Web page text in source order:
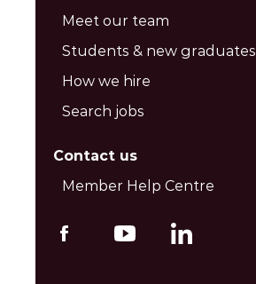
Meet our team
Students & new graduates
How we hire
Search jobs
Contact us
Member Help Centre